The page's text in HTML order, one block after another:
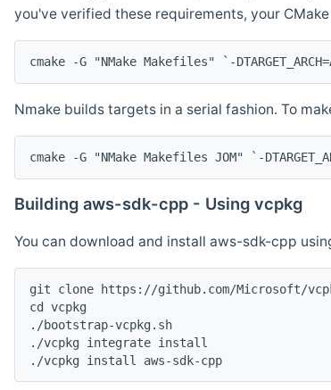
you've verified these requirements, your
cmake -G "NMake Makefiles" `-
Nmake builds targets in a serial fashion. To
cmake -G "NMake Makefiles JOM" `-
Building aws-sdk-cpp - Using vcpkg
You can download and install aws-sdk-cpp
git clone https://github.com/Microsoft/
cd vcpkg
./bootstrap-vcpkg.sh
./vcpkg integrate install